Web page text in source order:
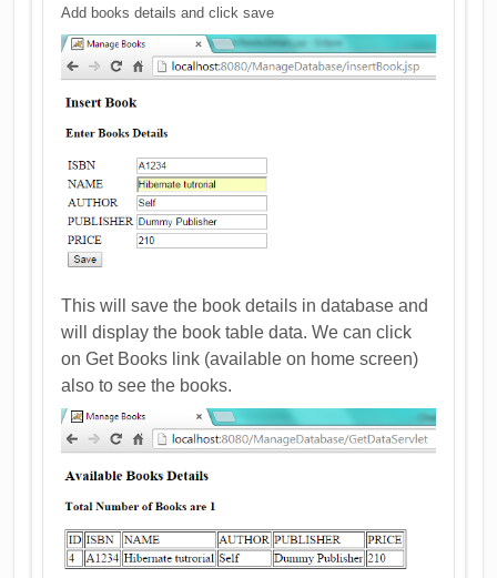
Add books details and click save
This will save the book details in database and
will display the book table data. We can click
on Get Books link (available on home screen)
also to see the books.